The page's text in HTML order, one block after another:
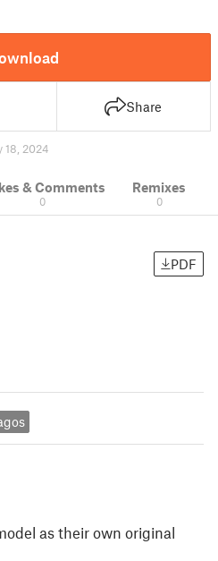
Share
18, 2024
& Comments
0
Remixes
0
PDF
as their own original